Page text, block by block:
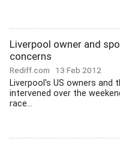
Liverpool owner and
concerns
Rediff.com 13 Feb 2012
Liverpool's US owners and
intervened over the
race...